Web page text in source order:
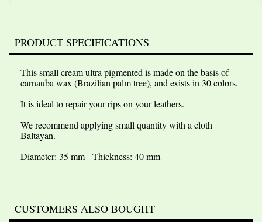
PRODUCT SPECIFICATIONS
This small cream ultra pigmented is made on the basis of
carnauba wax (Brazilian palm tree), and exists in 30 colors.
It is ideal to repair your rips on your leathers.
We recommend applying small quantity with a cloth
Baltayan.
Diameter: 35 mm - Thickness: 40 mm
CUSTOMERS ALSO BOUGHT